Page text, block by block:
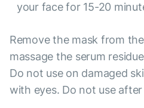
your face for 15-20
Remove the mask from
massage the serum
Do not use on damaged
with eyes. Do not use